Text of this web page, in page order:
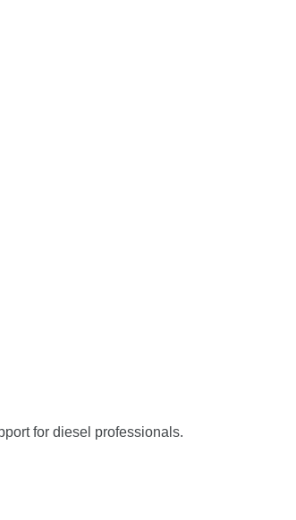
for diesel professionals.